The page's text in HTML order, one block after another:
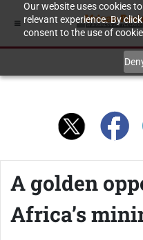
Our website uses cookies
relevant experience. By
consent to the use of
A golden
Africa’s